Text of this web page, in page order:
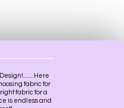
fabric for
fabric for a
is endless and